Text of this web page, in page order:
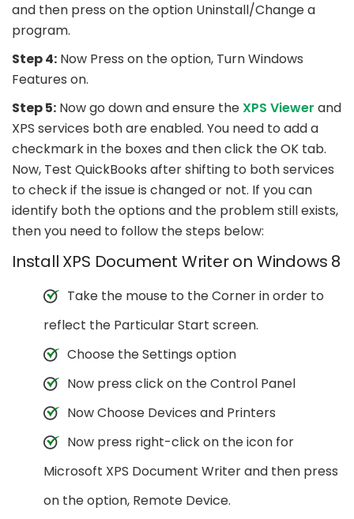
and then press on the option Uninstall/Change a
program.
Step 4: Now Press on the option, Turn Windows
Features on.
Step 5: Now go down and ensure theXPS Viewer and
XPS services both are enabled. You need to add a
checkmark in the boxes and then click the OK tab.
Now, Test QuickBooks after shifting to both services
to check if the issue is changed or not. If you can
identify both the options and the problem still exists,
then you need to follow the steps below:
Install XPS Document Writer on Windows 8
Take the mouse to the Corner in order to
reflect the Particular Start screen.
Choose the Settings option
Now press click on the Control Panel
Now Choose Devices and Printers
Now press right-click on the icon for
Microsoft XPS Document Writer and then press
on the option, Remote Device.